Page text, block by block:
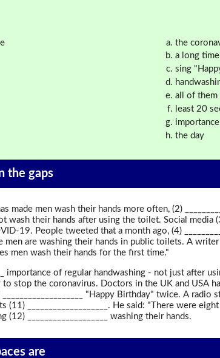
the
a long time
sing
all of them
least 20
importance
the day
the gaps
made men wash their hands more often, (2)
their hands after using the toilet. Social media
19. People tweeted that a month ago, (4)
men are washing their hands in public toilets. A writer
men wash their hands for the first time."
importance of regular handwashing - not just after
stop the coronavirus. Doctors in the UK and USA
"Happy Birthday" twice. A
___________________. He said: "There were
___________________ washing their hands.
are